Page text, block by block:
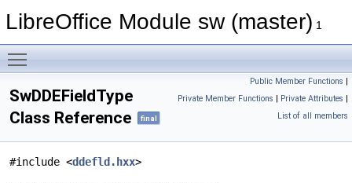
LibreOffice Module sw (master) 1
Public Member Functions |
Private Member Functions | Private Attributes |
List of all members
SwDDEFieldType
Class Reference
final
#include <ddefld.hxx>